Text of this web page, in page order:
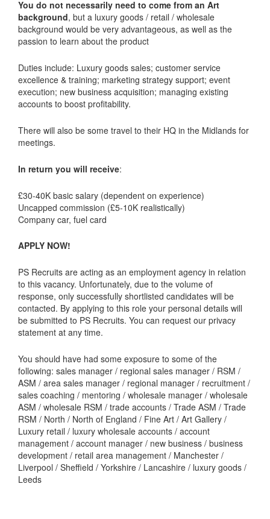
You do not necessarily need to come from an Art
background, but a luxury goods / retail / wholesale
background would be very advantageous, as well as the
passion to learn about the product
Duties include: Luxury goods sales; customer service
excellence & training; marketing strategy support; event
execution; new business acquisition; managing existing
accounts to boost profitability.
There will also be some travel to their HQ in the Midlands for
meetings.
In return you will receive:
£30-40K basic salary (dependent on experience)
Uncapped commission (£5-10K realistically)
Company car, fuel card
APPLY NOW!
PS Recruits are acting as an employment agency in relation
to this vacancy. Unfortunately, due to the volume of
response, only successfully shortlisted candidates will be
contacted. By applying to this role your personal details will
be submitted to PS Recruits. You can request our privacy
statement at any time.
You should have had some exposure to some of the
following: sales manager / regional sales manager / RSM /
ASM / area sales manager / regional manager / recruitment /
sales coaching / mentoring / wholesale manager / wholesale
ASM / wholesale RSM / trade accounts / Trade ASM / Trade
RSM / North / North of England / Fine Art / Art Gallery /
Luxury retail / luxury wholesale accounts / account
management / account manager / new business / business
development / retail area management / Manchester /
Liverpool / Sheffield / Yorkshire / Lancashire / luxury goods /
Leeds